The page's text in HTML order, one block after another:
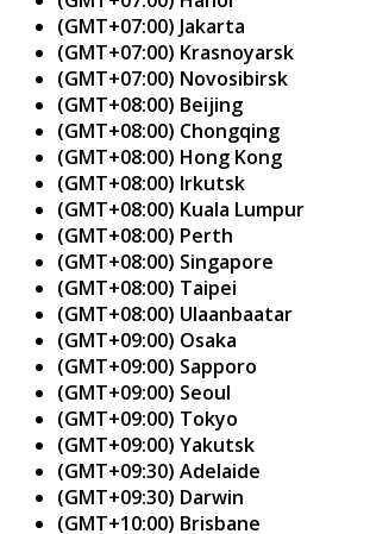
(GMT+07:00) Jakarta
(GMT+07:00) Krasnoyarsk
(GMT+07:00) Novosibirsk
(GMT+08:00) Beijing
(GMT+08:00) Chongqing
(GMT+08:00) Hong Kong
(GMT+08:00) Irkutsk
(GMT+08:00) Kuala Lumpur
(GMT+08:00) Perth
(GMT+08:00) Singapore
(GMT+08:00) Taipei
(GMT+08:00) Ulaanbaatar
(GMT+09:00) Osaka
(GMT+09:00) Sapporo
(GMT+09:00) Seoul
(GMT+09:00) Tokyo
(GMT+09:00) Yakutsk
(GMT+09:30) Adelaide
(GMT+09:30) Darwin
(GMT+10:00) Brisbane